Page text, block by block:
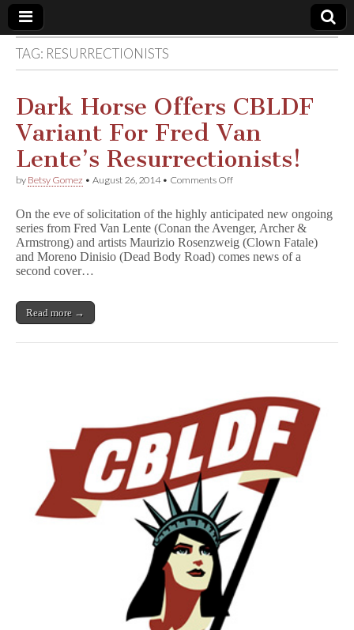
Comic
Book
Legal
Defense
Fund
TAG: RESURRECTIONISTS
Dark Horse Offers CBLDF
Variant For Fred Van
Lente’s Resurrectionists!
by Betsy Gomez • August 26, 2014• Comments Offon
Offers
CBLDF
Variant
For
On the eve of solicitation of the highly anticipated new ongoing
series from Fred Van Lente (Conan the Avenger, Archer &
Armstrong) and artists Maurizio Rosenzweig (Clown Fatale)
and Moreno Dinisio (Dead Body Road) comes news of a
second cover…
Read more →